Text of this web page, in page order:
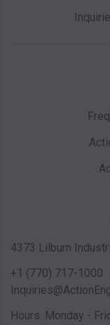
4373 Lilburn
+1 (770) 717-1000
Hours: Monday -